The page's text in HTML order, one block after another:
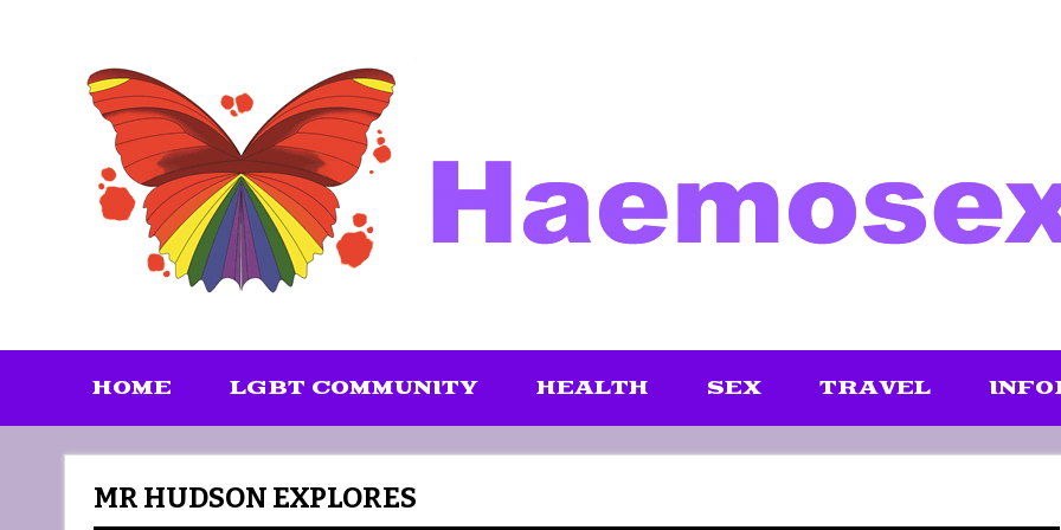
HOME LGBT COMMUNITY HEALTH SEX TRAVEL
MR HUDSON EXPLORES